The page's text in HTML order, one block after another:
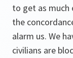
to get as much
the
alarm us. We
civilians are